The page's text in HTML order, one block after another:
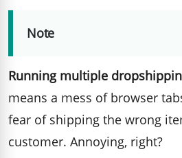
Note
Running multiple
means a mess of browser
fear of shipping the wrong
customer. Annoying, right?